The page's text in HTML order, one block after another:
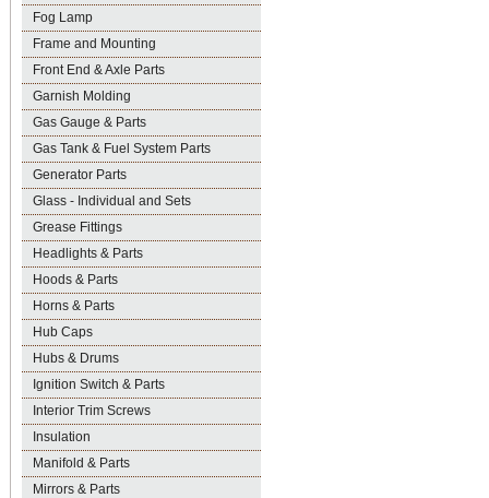
Fog Lamp
Frame and Mounting
Front End & Axle Parts
Garnish Molding
Gas Gauge & Parts
Gas Tank & Fuel System Parts
Generator Parts
Glass - Individual and Sets
Grease Fittings
Headlights & Parts
Hoods & Parts
Horns & Parts
Hub Caps
Hubs & Drums
Ignition Switch & Parts
Interior Trim Screws
Insulation
Manifold & Parts
Mirrors & Parts